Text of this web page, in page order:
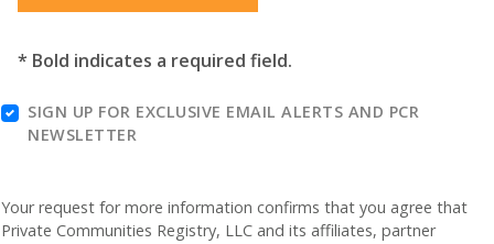
* Bold indicates a required field.
SIGN UP FOR EXCLUSIVE EMAIL ALERTS AND PCR
NEWSLETTER
Your request for more information confirms that you agree that
Private Communities Registry, LLC and its affiliates, partner